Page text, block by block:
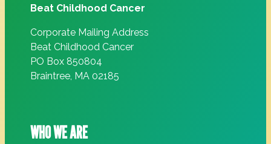
Beat Childhood Cancer
Corporate Mailing Address
Beat Childhood Cancer
PO Box 850804
Braintree, MA 02185
WHO WE ARE